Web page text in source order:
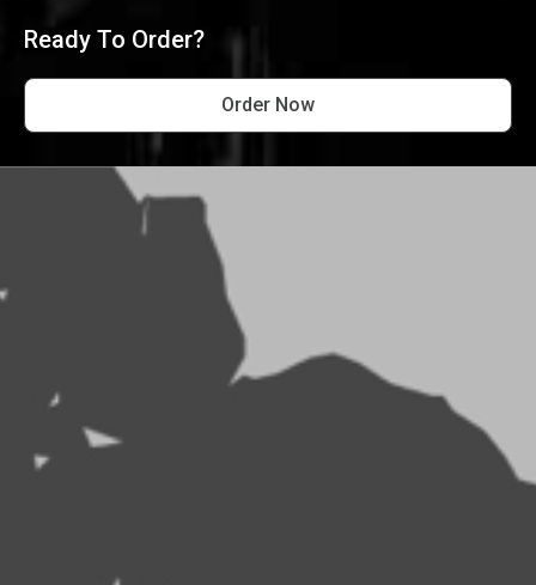
Ready To Order?
Order Now